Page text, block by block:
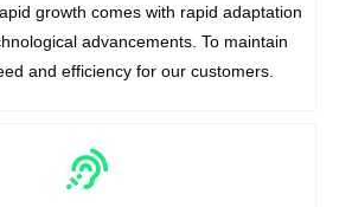
growth comes with rapid adaptation
advancements. To maintain
and efficiency for our customers.